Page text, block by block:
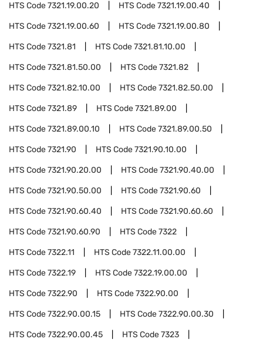
HTS Code7321.19.00.20 HTS Code7321.19.00.40
HTS Code7321.19.00.60 HTS Code7321.19.00.80
HTS Code7321.81 HTS Code7321.81.10.00
HTS Code7321.81.50.00 HTS Code7321.82
HTS Code7321.82.10.00 HTS Code7321.82.50.00
HTS Code7321.89 HTS Code7321.89.00
HTS Code7321.89.00.10 HTS Code7321.89.00.50
HTS Code7321.90 HTS Code7321.90.10.00
HTS Code7321.90.20.00 HTS Code7321.90.40.00
HTS Code7321.90.50.00 HTS Code7321.90.60
HTS Code7321.90.60.40 HTS Code7321.90.60.60
HTS Code7321.90.60.90 HTS Code7322
HTS Code7322.11 HTS Code7322.11.00.00
HTS Code7322.19 HTS Code7322.19.00.00
HTS Code7322.90 HTS Code7322.90.00
HTS Code7322.90.00.15 HTS Code7322.90.00.30
HTS Code7322.90.00.45 HTS Code7323